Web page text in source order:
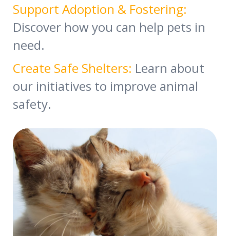
Support Adoption & Fostering:
Discover how you can help pets in
need.
Create Safe Shelters: Learn about
our initiatives to improve animal
safety.